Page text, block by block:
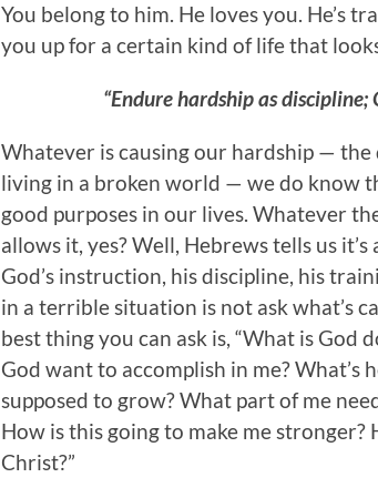
You belong to him. He loves you. He’s
you up for a certain kind of life that
“Endure hardship as
Whatever is causing our hardship —
living in a broken world — we do know
good purposes in our lives. Whatever
allows it, yes? Well, Hebrews tells us
God’s instruction, his discipline, his
in a terrible situation is not ask what’s
best thing you can ask is, “What is God
God want to accomplish in me? What’s
supposed to grow? What part of me
How is this going to make me
Christ?”